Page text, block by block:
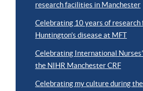
research facilities in Manchester
Celebrating 10 years of research
Huntington’s disease at MFT
Celebrating International
the NIHR Manchester CRF
Celebrating my culture during